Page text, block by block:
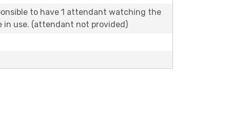
to have 1 attendant watching the
in use. (attendant not provided)